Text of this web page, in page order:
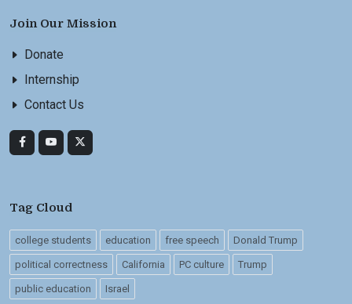
Join Our Mission
Donate
Internship
Contact Us
Tag Cloud
college students education free speech Donald Trump
political correctness California PC culture Trump
public education Israel